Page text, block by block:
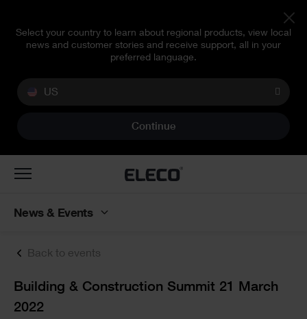
Select your country to learn about regional products, view local
news and customer stories and receive support, all in your
preferred language.
US
Continue
Back to events
Text
Building & Construction Summit 21 March
2022
Toggle
News & Events